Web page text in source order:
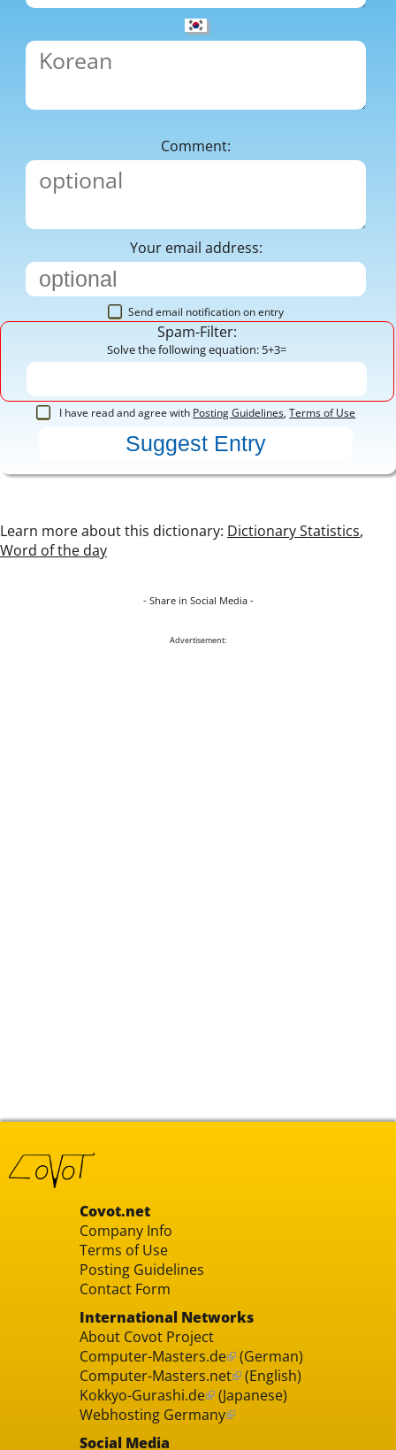
Comment:
Your email address:
Send email notification on entry
Spam-Filter:
Solve the following equation: 5+3=
I have read and agree with Posting Guidelines,Terms of Use
Learn more about this dictionary: Dictionary Statistics,
Word of the day
- Share in Social Media -
Advertisement:
Covot.net
Company Info
Terms of Use
Posting Guidelines
Contact Form
International Networks
About Covot Project
Computer-Masters.de (German)
Computer-Masters.net (English)
Kokkyo-Gurashi.de (Japanese)
Webhosting Germany
Social Media